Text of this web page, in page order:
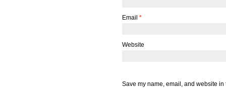
Email *
Website
Save my name, email, and website